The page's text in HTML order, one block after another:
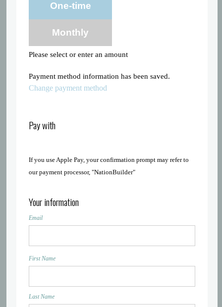
frequencyOne-time
Monthly
Please select or enter an amount
Payment method information has been saved.
Change payment method
Pay with
If you use Apple Pay, your confirmation prompt may refer to
our payment processor, "NationBuilder"
Your information
Email
First Name
Last Name